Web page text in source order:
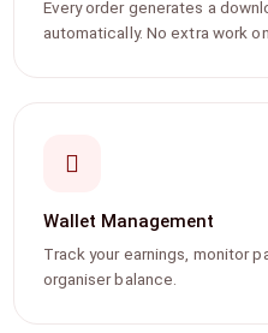
Every order generates a
automatically. No extra work
Wallet Management
Track your earnings, monitor
organiser balance.